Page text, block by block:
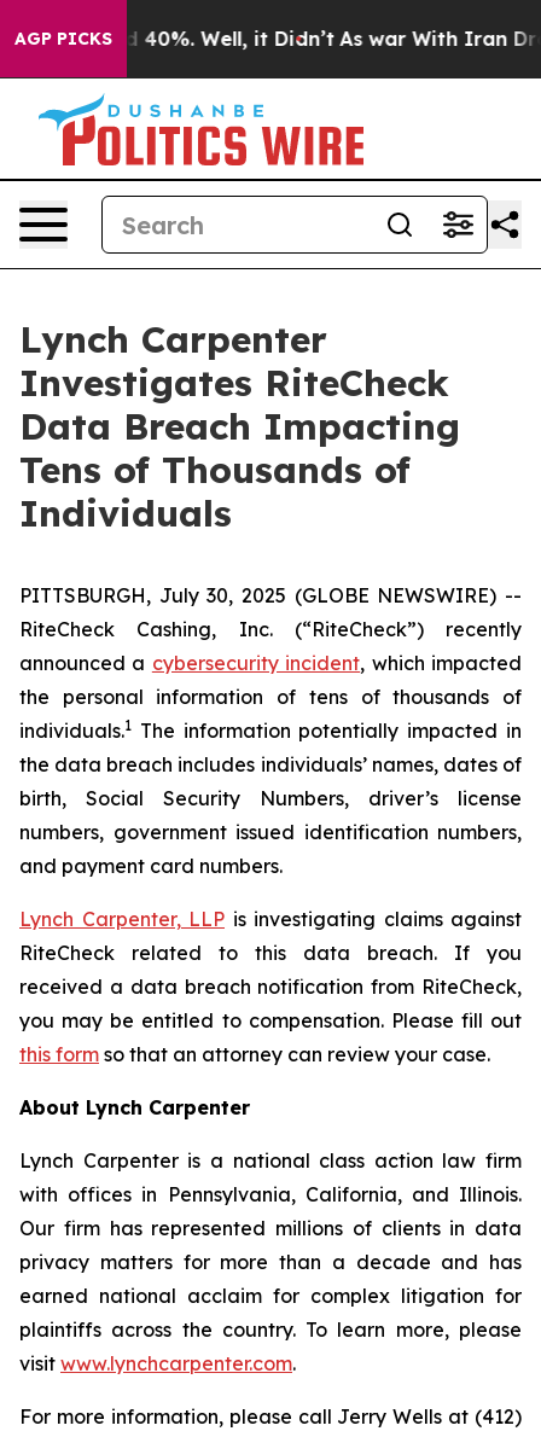
AGP PICKS
Around 40%. Well, it Didn’t As war With Iran
Lynch Carpenter
Investigates RiteCheck
Data Breach Impacting
Tens of Thousands of
Individuals
PITTSBURGH, July 30, 2025 (GLOBE NEWSWIRE) --
RiteCheck Cashing, Inc. (“RiteCheck”) recently
announced a cybersecurity incident, which impacted
the personal information of tens of thousands of
individuals.1 The information potentially impacted in
the data breach includes individuals’ names, dates of
birth, Social Security Numbers, driver’s license
numbers, government issued identification numbers,
and payment card numbers.
Lynch Carpenter, LLP is investigating claims against
RiteCheck related to this data breach. If you
received a data breach notification from RiteCheck,
you may be entitled to compensation. Please fill out
this form so that an attorney can review your case.
About Lynch Carpenter
Lynch Carpenter is a national class action law firm
with offices in Pennsylvania, California, and Illinois.
Our firm has represented millions of clients in data
privacy matters for more than a decade and has
earned national acclaim for complex litigation for
plaintiffs across the country. To learn more, please
visit www.lynchcarpenter.com.
For more information, please call Jerry Wells at (412)